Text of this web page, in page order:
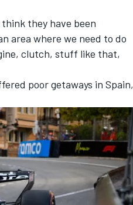
they have been
area where we need to do
clutch, stuff like that,
poor getaways in Spain,